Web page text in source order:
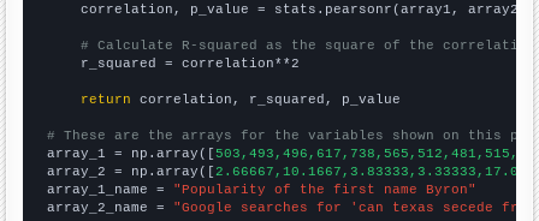
    correlation, p_value = stats.pearsonr(array1, array2)
# Calculate R-squared as the square of the
    r_squared = correlation**2
return correlation, r_squared, p_value
# These are the arrays for the variables shown on this
array_1 = np.array([
array_2 = np.array([
array_1_name = "Popularity of the first name Byron"
array_2_name = "Google searches for 'can texas secede